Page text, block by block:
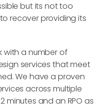
but its not too
recover providing its
with a number of
services that meet
We have a proven
across multiple
minutes and an RPO as